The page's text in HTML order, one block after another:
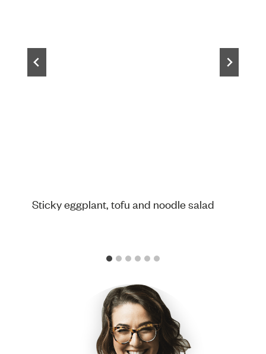
Sticky eggplant, tofu and noodle salad